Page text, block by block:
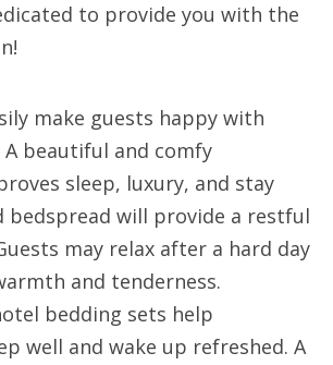
to provide you with the
make guests happy with
A beautiful and comfy
sleep, luxury, and stay
bedspread will provide a restful
may relax after a hard day
and tenderness.
bedding sets help
well and wake up refreshed. A